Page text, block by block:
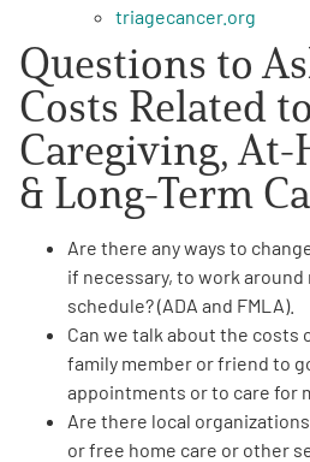
triagecancer.org
Questions to
Costs Related to
Caregiving, At-
& Long-Term
Are there any ways to
if necessary, to work around
schedule? (ADA and FMLA).
Can we talk about the costs
family member or friend to
appointments or to care for
Are there local
or free home care or other